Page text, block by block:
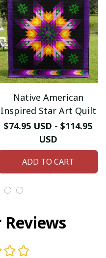
Native American
Inspired Star Art Quilt
$74.95 USD - $114.95
USD
ADD TO CART